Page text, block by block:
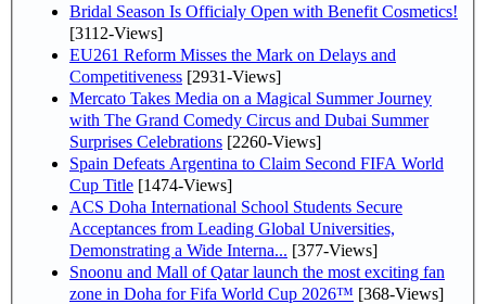
Bridal Season Is Officialy Open with Benefit Cosmetics!
[3112-Views]
EU261 Reform Misses the Mark on Delays and
Competitiveness [2931-Views]
Mercato Takes Media on a Magical Summer Journey
with The Grand Comedy Circus and Dubai Summer
Surprises Celebrations [2260-Views]
Spain Defeats Argentina to Claim Second FIFA World
Cup Title [1474-Views]
ACS Doha International School Students Secure
Acceptances from Leading Global Universities,
Demonstrating a Wide Interna... [377-Views]
Snoonu and Mall of Qatar launch the most exciting fan
zone in Doha for Fifa World Cup 2026™ [368-Views]